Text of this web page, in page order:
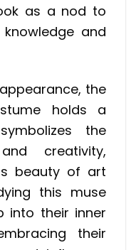
as a nod to
and
the
holds a
the
creativity,
beauty of art
this muse
into their inner
their